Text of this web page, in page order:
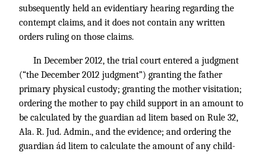
subsequently held an evidentiary hearing regarding the
contempt claims, and it does not contain any written
orders ruling on those claims.
In December 2012, the trial court entered a judgment
(“the December 2012 judgment”) granting the father
primary physical custody; granting the mother visitation;
ordering the mother to pay child support in an amount to
be calculated by the guardian ad litem based on Rule 32,
Ala. R. Jud. Admin., and the evidence; and ordering the
guardian ád litem to calculate the amount of any child-